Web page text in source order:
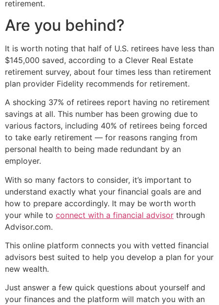
retirement.
Are you behind?
It is worth noting that half of U.S. retirees have less than
$145,000 saved, according to a Clever Real Estate
retirement survey, about four times less than retirement
plan provider Fidelity recommends for retirement.
A shocking 37% of retirees report having no retirement
savings at all. This number has been growing due to
various factors, including 40% of retirees being forced
to take early retirement — for reasons ranging from
personal health to being made redundant by an
employer.
With so many factors to consider, it’s important to
understand exactly what your financial goals are and
how to prepare accordingly. It may be worth worth
your while to connect with a financial advisor through
Advisor.com.
This online platform connects you with vetted financial
advisors best suited to help you develop a plan for your
new wealth.
Just answer a few quick questions about yourself and
your finances and the platform will match you with an